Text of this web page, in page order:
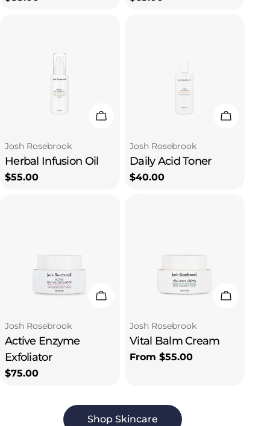
Add To Cart
Type:
Josh Rosebrook
Herbal Infusion Oil
Regular
$55.00
Add To
Type:
Josh Rosebrook
Daily Acid Toner
Regular
$40.00
Add To Cart
Type:
Josh Rosebrook
Active Enzyme
Exfoliator
Regular
$75.00
Choose
Type:
Josh Rosebrook
Vital Balm Cream
Regular
From $55.00
Shop Skincare
exclusive offers.
Email
Let's Connect!